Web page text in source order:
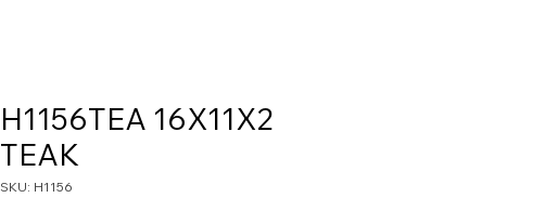
H1156TEA 16X11X2
TEAK
SKU: H1156